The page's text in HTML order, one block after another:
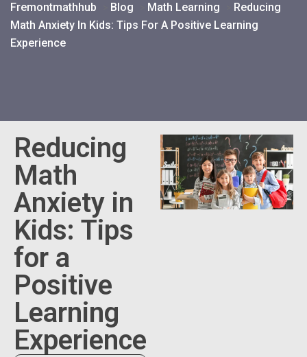
Fremontmathhub Blog Math Learning
Reducing
Math Anxiety In Kids: Tips For A Positive Learning
Experience
Reducing
Math
Anxiety in
Kids: Tips
for a
Positive
Learning
Experience